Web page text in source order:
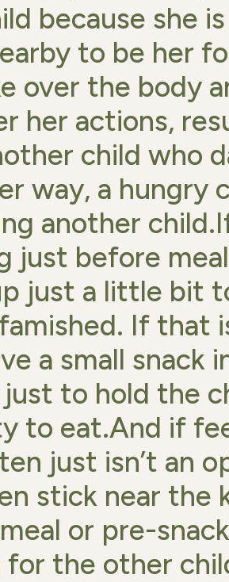
because she
to be her
over the body
her actions,
child who
way, a hungry
another
just before
just a little bit
If that
a small snack
just to hold the
to eat.And if
just isn’t an
stick near the
or pre-
the other